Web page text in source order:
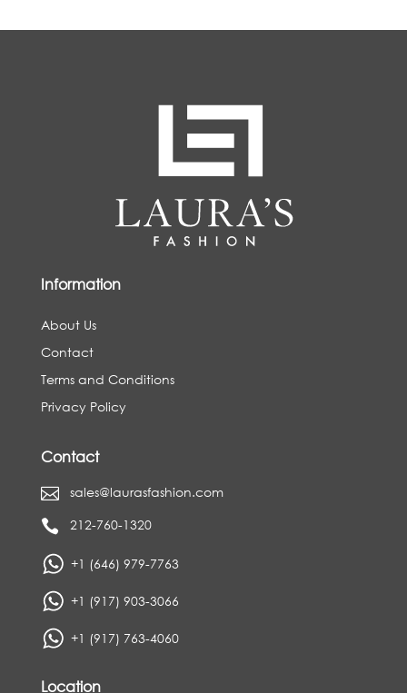
Information
About Us
Contact
Terms and Conditions
Privacy Policy
Contact
 sales@laurasfashion.com
 212-760-1320
+1 (646) 979-7763
+1 (917) 903-3066
+1 (917) 763-4060
Location